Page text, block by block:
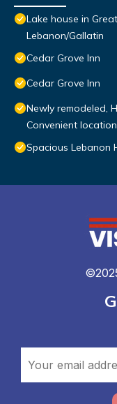
Lake house in
Lebanon/Gallatin
Cedar Grove Inn
Cedar Grove Inn
Newly remodeled,
Convenient location
Spacious Lebanon